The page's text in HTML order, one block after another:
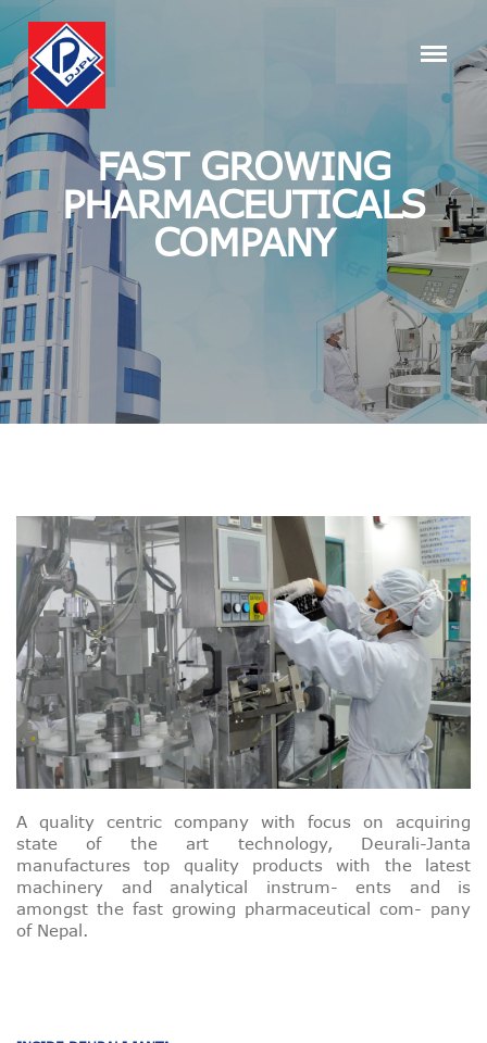
FAST GROWING
PHARMACEUTICALS
COMPANY
A quality centric company with focus on acquiring
state of the art technology, Deurali-Janta
manufactures top quality products with the latest
machinery and analytical instrum- ents and is
amongst the fast growing pharmaceutical com- pany
of Nepal.